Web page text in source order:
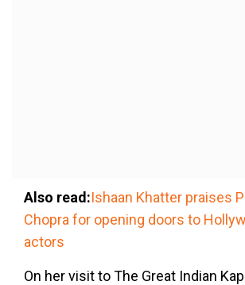
Also read:Ishaan Khatter praises
Chopra for opening doors to
actors
On her visit to The Great Indian